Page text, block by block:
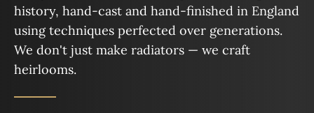
history, hand-cast and hand-finished in England
using techniques perfected over generations.
We don't just make radiators — we craft
heirlooms.